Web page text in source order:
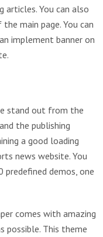
You can also
main page. You can
implement banner on
stand out from the
the publishing
a good loading
news website. You
demos, one
comes with amazing
possible. This theme